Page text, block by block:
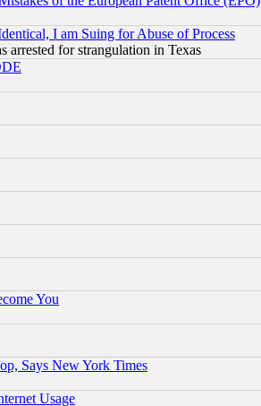
I am Suing for Abuse of Process
for strangulation in Texas
You
Says New York Times
Usage